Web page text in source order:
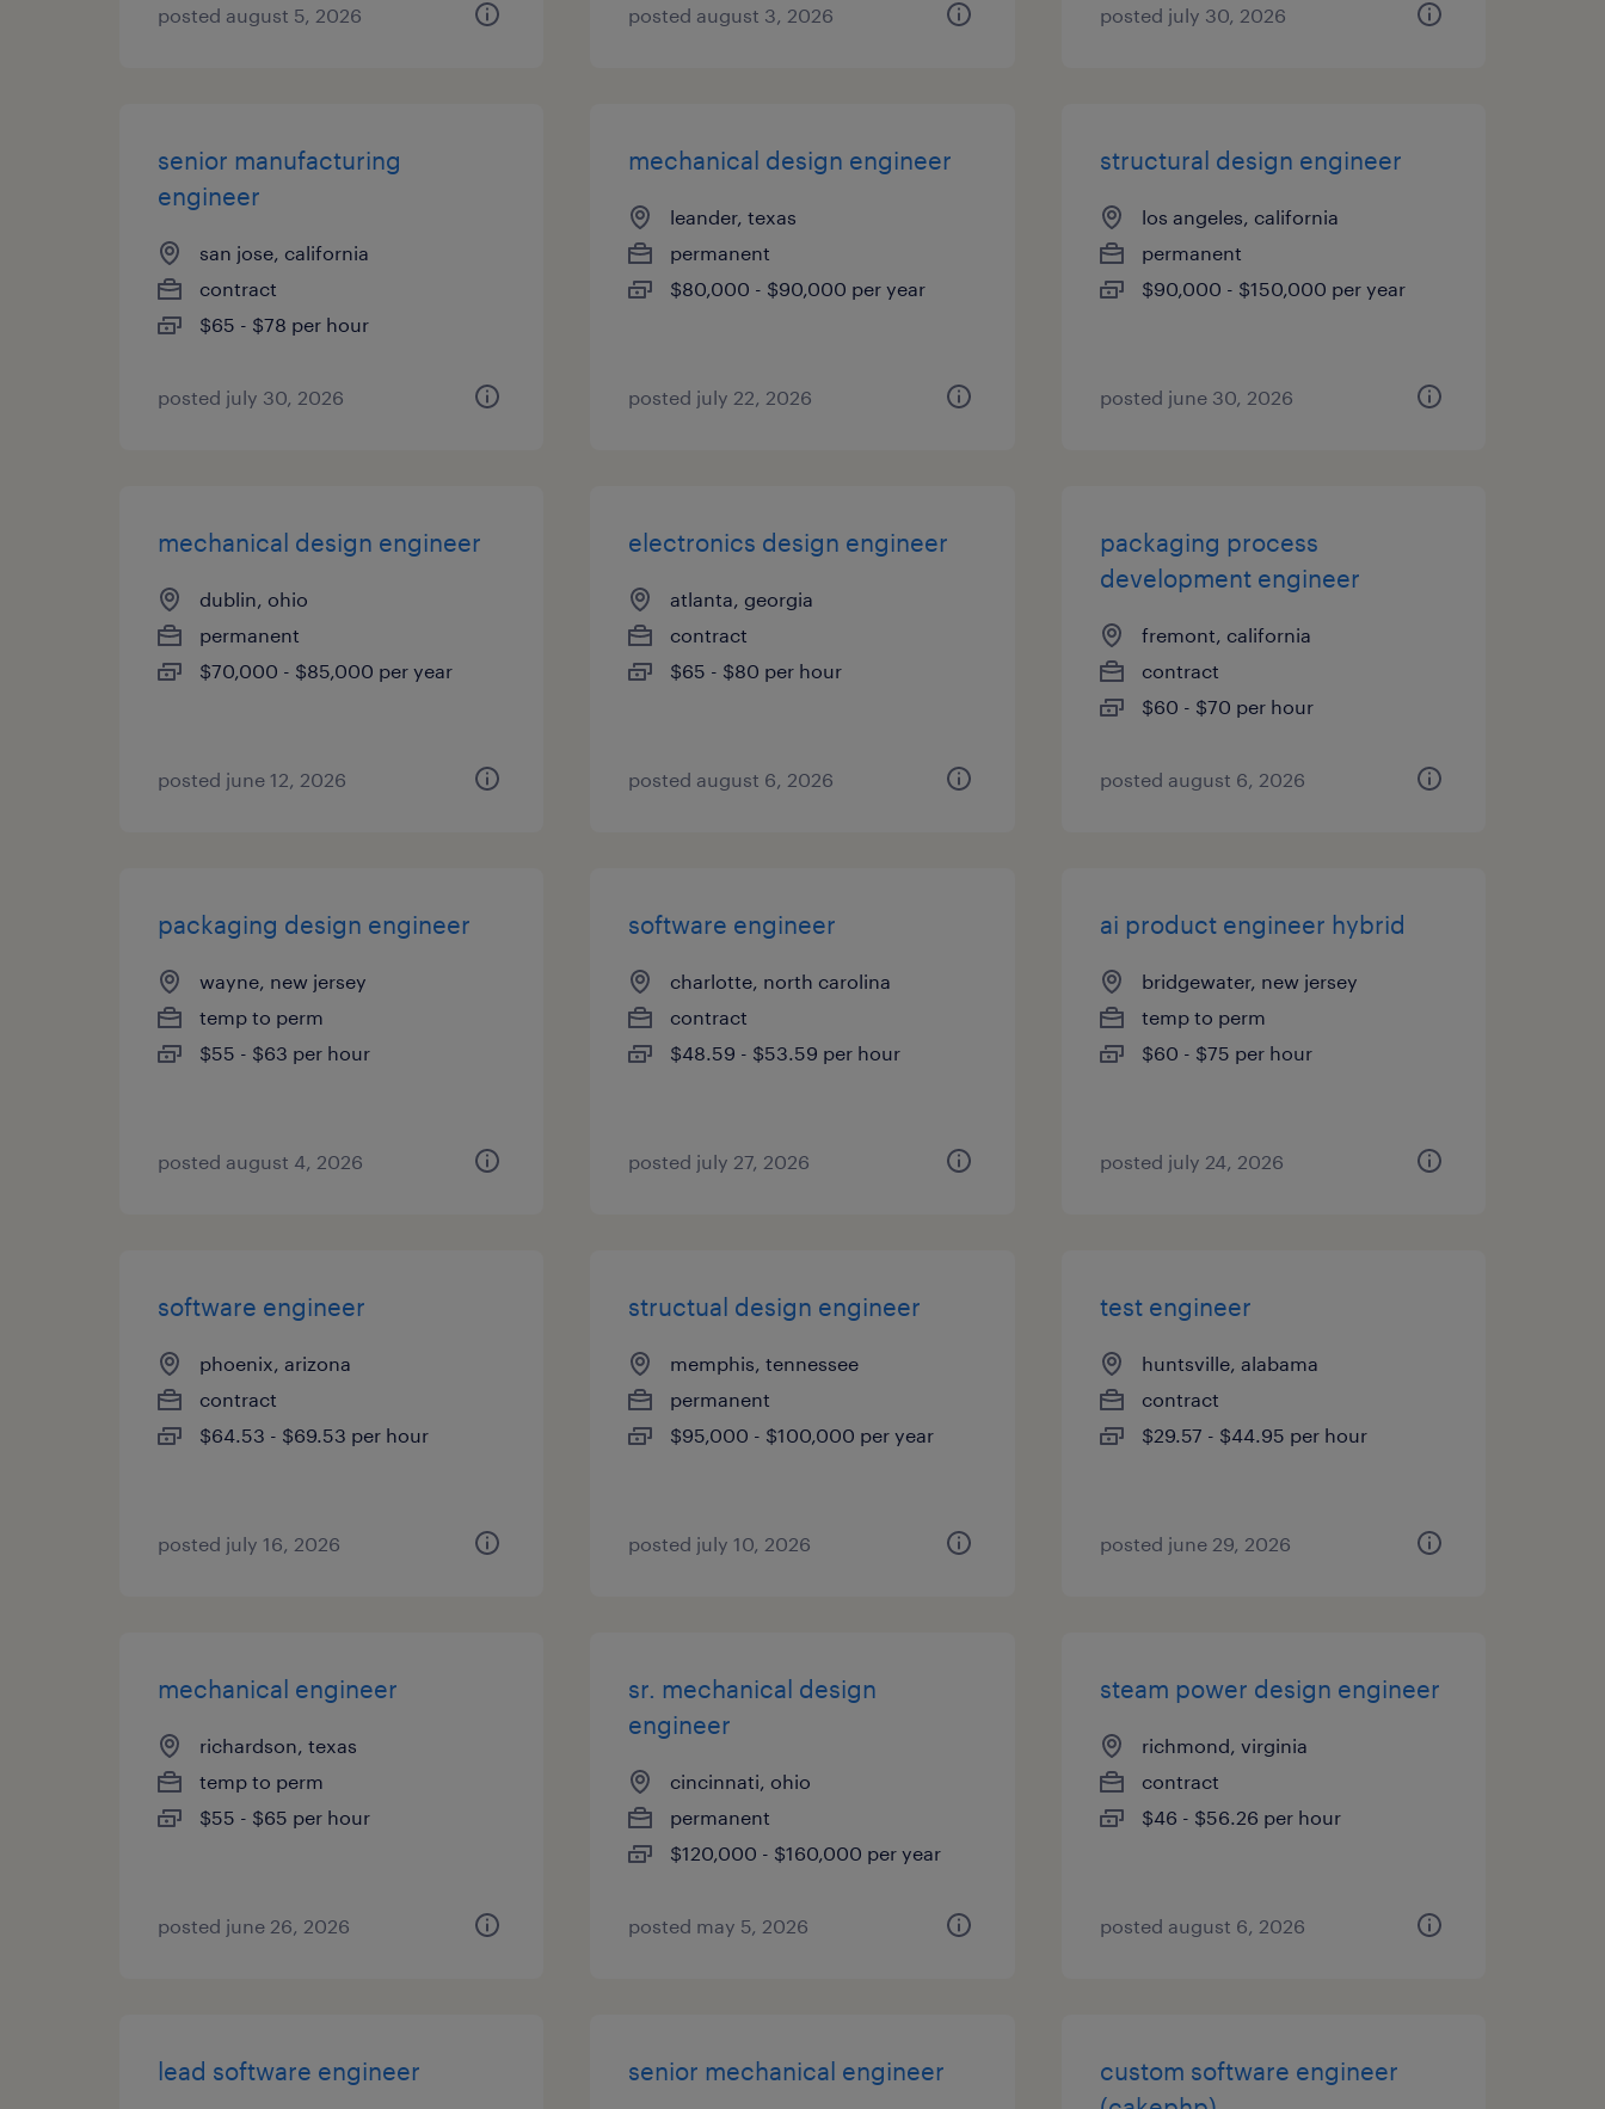
posted august 5, 2026 posted august 3, 2026 posted july 30, 2026
senior manufacturing
engineer
san jose, california
contract
$65 - $78 per hour
posted july 30, 2026
mechanical design engineer
leander, texas
permanent
$80,000 - $90,000 per year
posted july 22, 2026
structural design engineer
los angeles, california
permanent
$90,000 - $150,000 per year
posted june 30, 2026
mechanical design engineer
dublin, ohio
permanent
$70,000 - $85,000 per year
posted june 12, 2026
electronics design engineer
atlanta, georgia
contract
$65 - $80 per hour
posted august 6, 2026
packaging process
development engineer
fremont, california
contract
$60 - $70 per hour
posted august 6, 2026
packaging design engineer
wayne, new jersey
temp to perm
$55 - $63 per hour
posted august 4, 2026
software engineer
charlotte, north carolina
contract
$48.59 - $53.59 per hour
posted july 27, 2026
ai product engineer hybrid
bridgewater, new jersey
temp to perm
$60 - $75 per hour
posted july 24, 2026
software engineer
phoenix, arizona
contract
$64.53 - $69.53 per hour
posted july 16, 2026
structual design engineer
memphis, tennessee
permanent
$95,000 - $100,000 per year
posted july 10, 2026
test engineer
huntsville, alabama
contract
$29.57 - $44.95 per hour
posted june 29, 2026
mechanical engineer
richardson, texas
temp to perm
$55 - $65 per hour
posted june 26, 2026
sr. mechanical design
engineer
cincinnati, ohio
permanent
$120,000 - $160,000 per year
posted may 5, 2026
steam power design engineer
richmond, virginia
contract
$46 - $56.26 per hour
posted august 6, 2026
lead software engineer senior mechanical engineer
custom software engineer